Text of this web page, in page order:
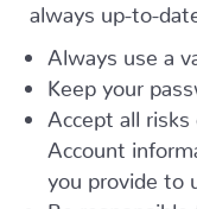
always up-to-
Always use a
Keep your
Accept all
Account
you provide to